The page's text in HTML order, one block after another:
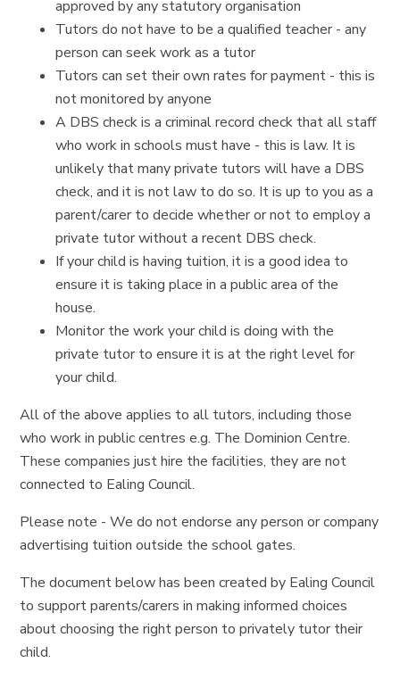
approved by any statutory organisation
Tutors do not have to be a qualified teacher - any
person can seek work as a tutor
Tutors can set their own rates for payment - this is
not monitored by anyone
A DBS check is a criminal record check that all staff
who work in schools must have - this is law. It is
unlikely that many private tutors will have a DBS
check, and it is not law to do so. It is up to you as a
parent/carer to decide whether or not to employ a
private tutor without a recent DBS check.
If your child is having tuition, it is a good idea to
ensure it is taking place in a public area of the
house.
Monitor the work your child is doing with the
private tutor to ensure it is at the right level for
your child.
All of the above applies to all tutors, including those
who work in public centres e.g. The Dominion Centre.
These companies just hire the facilities, they are not
connected to Ealing Council.
Please note - We do not endorse any person or company
advertising tuition outside the school gates.
The document below has been created by Ealing Council
to support parents/carers in making informed choices
about choosing the right person to privately tutor their
child.